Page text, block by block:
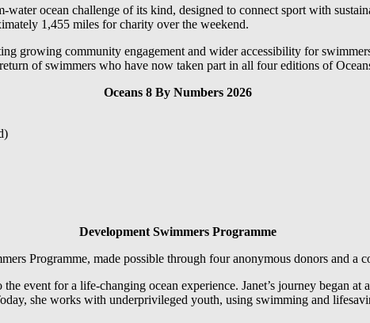
ocean challenge of its kind, designed to connect sport with
1,455 miles for charity over the weekend.
growing community engagement and wider accessibility for
of swimmers who have now taken part in all four editions of
Oceans 8 By Numbers 2026
Development Swimmers Programme
Programme, made possible through four anonymous donors and a
event for a life-changing ocean experience. Janet’s journey began
she works with underprivileged youth, using swimming and